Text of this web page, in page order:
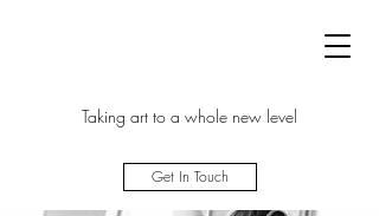
Taking art to a whole new level
Get In Touch